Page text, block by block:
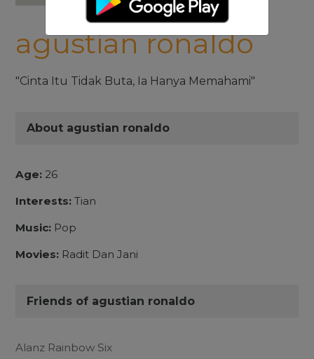
agustian ronaldo
"Cinta Itu Tidak Buta, Ia Hanya Memahami"
About agustian ronaldo
Age: 26
Interests: Tian
Music: Pop
Movies: Radit Dan Jani
Friends of agustian ronaldo
Alanz Rainbow Six